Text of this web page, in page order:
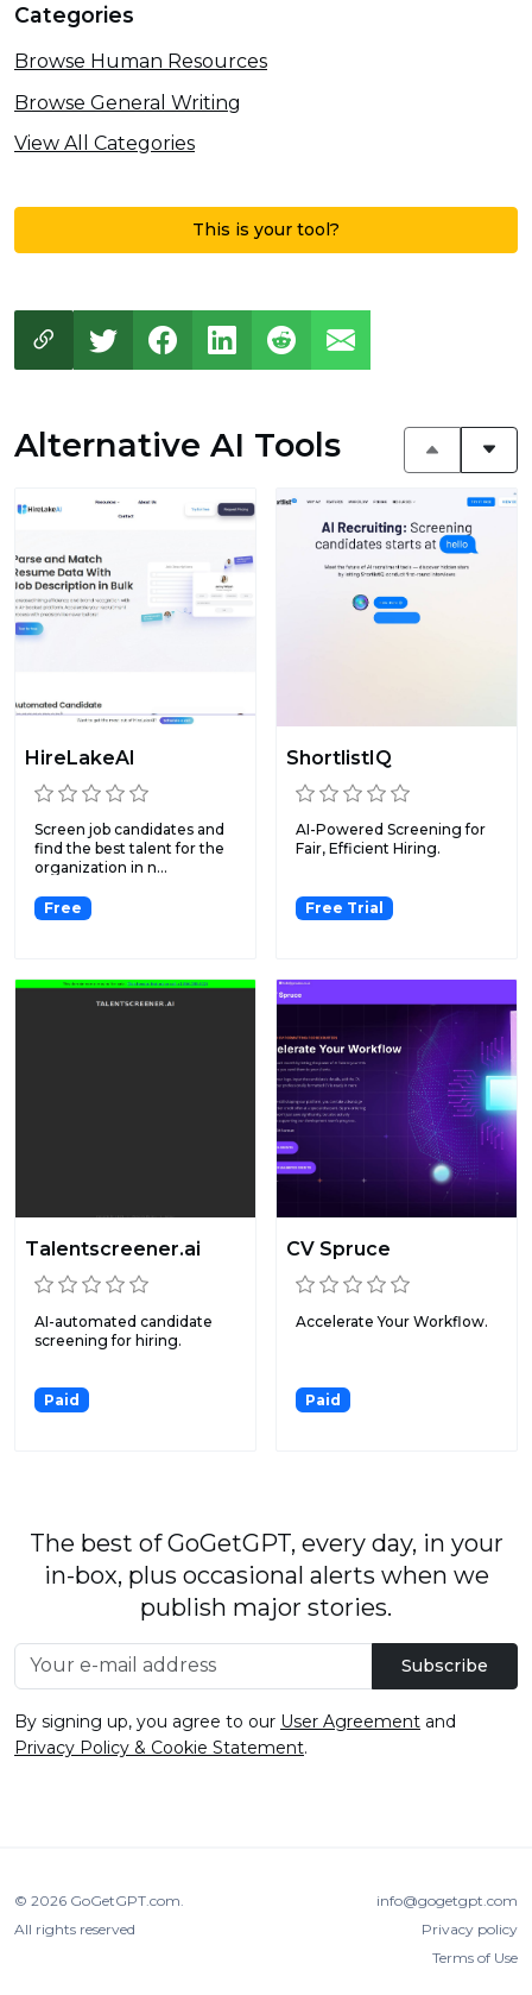
Categories
Browse Human Resources
Browse General Writing
View All Categories
This is your tool?
Alternative AI Tools
HireLakeAI
Screen job candidates and
find the best talent for the
organization in n...
Free
ShortlistIQ
AI-Powered Screening for
Fair, Efficient Hiring.
Free Trial
Talentscreener.ai
AI-automated candidate
screening for hiring.
Paid
CV Spruce
Accelerate Your Workflow.
Paid
The best of GoGetGPT, every day, in your
in-box, plus occasional alerts when we
publish major stories.
Subscribe
By signing up, you agree to our User Agreement and
Privacy Policy & Cookie Statement.
© 2026 GoGetGPT.com
All rights reserved
info@gogetgpt.com
Privacy policy
Terms of Use